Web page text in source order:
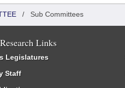
/ Sub Committees
Links
Legislatures
Staff